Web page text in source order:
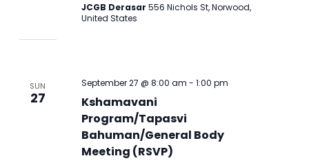
JCGB Derasar556 Nichols St, Norwood,
United States
SUN
27
Kshamavani
Program/Tapasvi
Bahuman/General Body
Meeting (RSVP)
September 27 @ 8:00 am -1:00 pm